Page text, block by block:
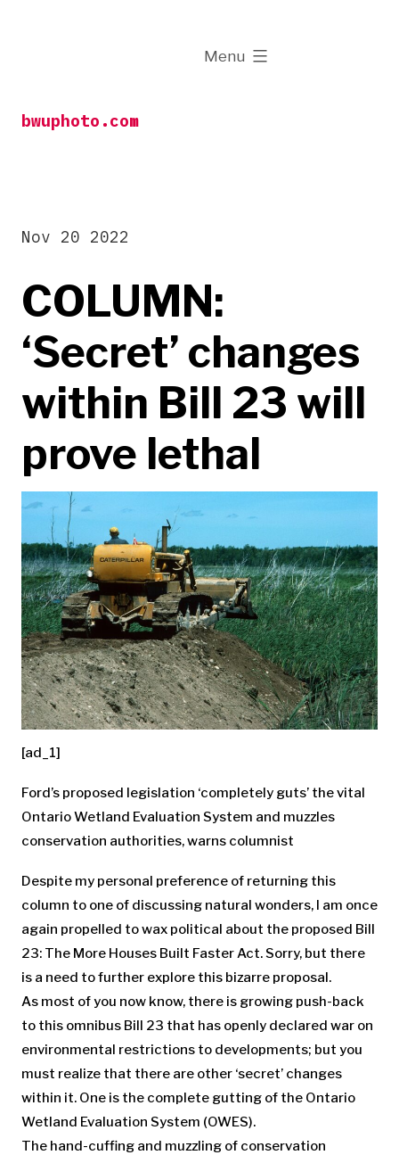
bwuphoto.com
Menu
expanded
COLUMN:
‘Secret’ changes
within Bill 23 will
prove lethal
Nov 20 2022
[ad_1]
Ford’s proposed legislation ‘completely guts’ the vital
Ontario Wetland Evaluation System and muzzles
conservation authorities, warns columnist
Despite my personal preference of returning this
column to one of discussing natural wonders, I am once
again propelled to wax political about the proposed Bill
23: The More Houses Built Faster Act. Sorry, but there
is a need to further explore this bizarre proposal.
As most of you now know, there is growing push-back
to this omnibus Bill 23 that has openly declared war on
environmental restrictions to developments; but you
must realize that there are other ‘secret’ changes
within it. One is the complete gutting of the Ontario
Wetland Evaluation System (OWES).
The hand-cuffing and muzzling of conservation